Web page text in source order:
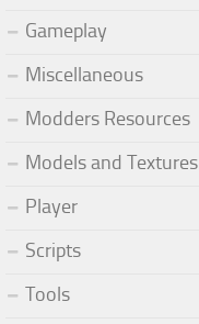
Gameplay
Miscellaneous
Modders Resources
Models and Textures
Player
Scripts
Tools